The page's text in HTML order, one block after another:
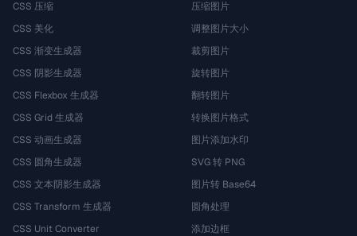
CSS 压缩
CSS 美化
CSS 渐变生成器
CSS 阴影生成器
CSS Flexbox 生成器
CSS Grid 生成器
CSS 动画生成器
CSS 圆角生成器
CSS 文本阴影生成器
CSS Transform 生成器
CSS Unit Converter
压缩图片
调整图片大小
裁剪图片
旋转图片
翻转图片
转换图片格式
图片添加水印
SVG 转 PNG
图片转 Base64
圆角处理
添加边框